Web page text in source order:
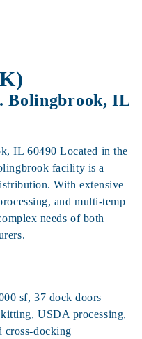
Bolingbrook, IL
IL 60490 Located in the
facility is a
With extensive
and multi‑temp
needs of both
sf, 37 dock doors
USDA processing,
cross‑docking